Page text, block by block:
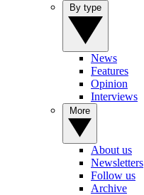
News
Features
Opinion
Interviews
About us
Newsletters
Follow us
Archive